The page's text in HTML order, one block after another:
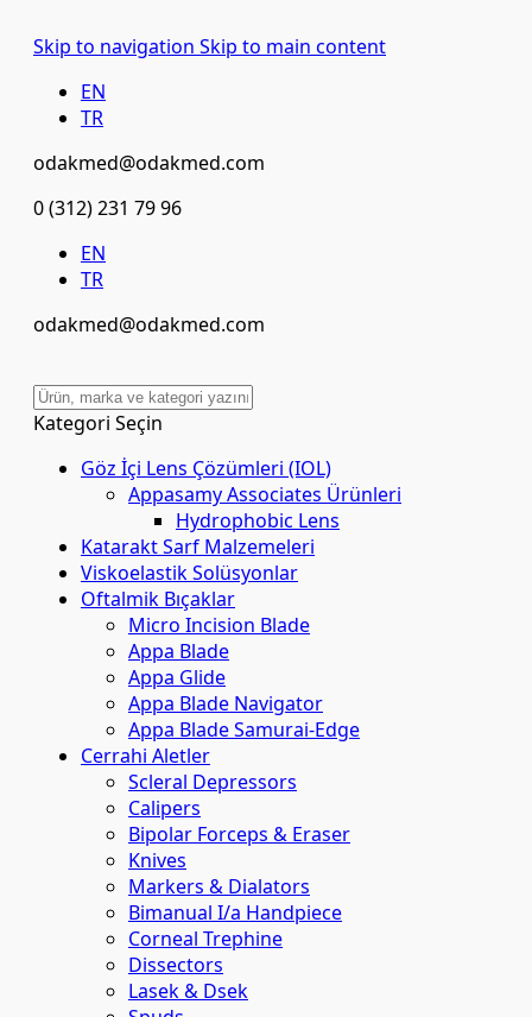
Skip to navigation Skip to main content
EN
TR
odakmed@odakmed.com
0 (312) 231 79 96
EN
TR
odakmed@odakmed.com
Kategori Seçin
Göz İçi Lens Çözümleri (IOL)
Appasamy Associates Ürünleri
Hydrophobic Lens
Katarakt Sarf Malzemeleri
Viskoelastik Solüsyonlar
Oftalmik Bıçaklar
Micro Incision Blade
Appa Blade
Appa Glide
Appa Blade Navigator
Appa Blade Samurai-Edge
Cerrahi Aletler
Scleral Depressors
Calipers
Bipolar Forceps & Eraser
Knives
Markers & Dialators
Bimanual I/a Handpiece
Corneal Trephine
Dissectors
Lasek & Dsek